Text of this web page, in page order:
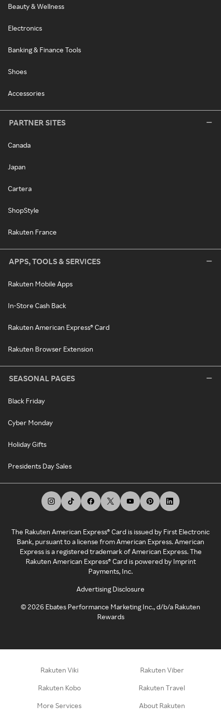
Beauty & Wellness
Electronics
Banking & Finance Tools
Shoes
Accessories
PARTNER SITES
Canada
Japan
Cartera
ShopStyle
Rakuten France
APPS, TOOLS & SERVICES
Rakuten Mobile Apps
In-Store Cash Back
Rakuten American Express® Card
Rakuten Browser Extension
SEASONAL PAGES
Black Friday
Cyber Monday
Holiday Gifts
Presidents Day Sales
The Rakuten American Express® Card is issued by First Electronic
Bank, pursuant to a license from American Express. American
Express is a registered trademark of American Express. The
Rakuten American Express® Card is powered by Imprint
Payments, Inc.
Advertising Disclosure
©2026 Ebates Performance Marketing Inc., d/b/a Rakuten
Rewards
Rakuten Viki Rakuten Viber
Rakuten Kobo Rakuten Travel
More Services About Rakuten